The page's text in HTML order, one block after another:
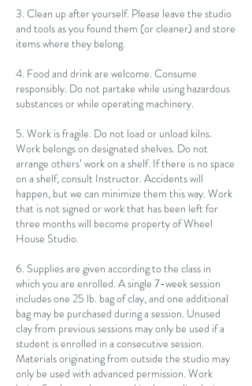
3. Clean up after yourself. Please leave the studio
and tools as you found them (or cleaner) and store
items where they belong.
4. Food and drink are welcome. Consume
responsibly. Do not partake while using hazardous
substances or while operating machinery.
5. Work is fragile. Do not load or unload kilns.
Work belongs on designated shelves. Do not
arrange others’ work on a shelf. If there is no space
on a shelf, consult Instructor. Accidents will
happen, but we can minimize them this way. Work
that is not signed or work that has been left for
three months will become property of Wheel
House Studio.
6. Supplies are given according to the class in
which you are enrolled. A single 7-week session
includes one 25 lb. bag of clay, and one additional
bag may be purchased during a session. Unused
clay from previous sessions may only be used if a
student is enrolled in a consecutive session.
Materials originating from outside the studio may
only be used with advanced permission. Work